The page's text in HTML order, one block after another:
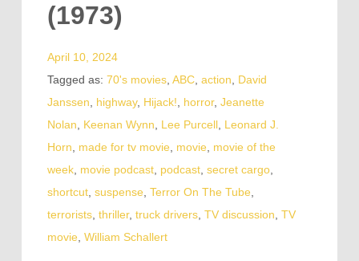
(1973)
April 10, 2024
Tagged as: 70's movies, ABC, action, David
Janssen, highway, Hijack!, horror, Jeanette
Nolan, Keenan Wynn, Lee Purcell, Leonard J.
Horn, made for tv movie, movie, movie of the
week, movie podcast, podcast, secret cargo,
shortcut, suspense, Terror On The Tube,
terrorists, thriller, truck drivers, TV discussion, TV
movie, William Schallert